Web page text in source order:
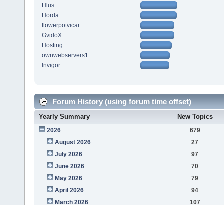
Hlus
Horda
flowerpotvicar
GvidoX
Hosting.
ownwebservers1
Invigor
Forum History (using forum time offset)
Yearly Summary New Topics
2026
679
August 2026
27
July 2026
97
June 2026
70
May 2026
79
April 2026
94
March 2026
107